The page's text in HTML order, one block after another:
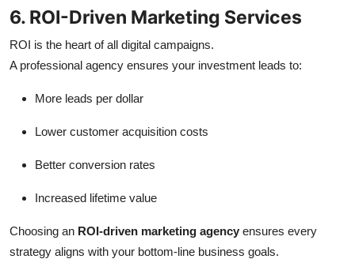
6. ROI-Driven Marketing Services
ROI is the heart of all digital campaigns.
A professional agency ensures your investment leads to:
More leads per dollar
Lower customer acquisition costs
Better conversion rates
Increased lifetime value
Choosing an ROI-driven marketing agency ensures every
strategy aligns with your bottom-line business goals.